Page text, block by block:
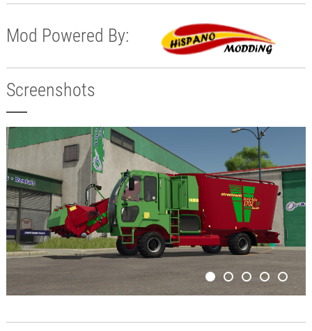
Mod Powered By:
Screenshots